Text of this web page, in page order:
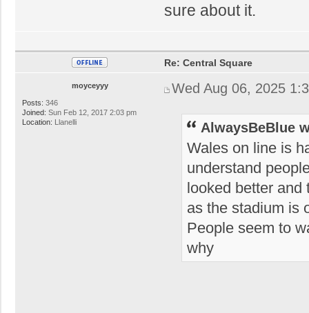
sure about it.
moyceyyy
Posts: 346
Joined: Sun Feb 12, 2017 2:03 pm
Location: Llanelli
Re: Central Square
Wed Aug 06, 2025
AlwaysBeBlue
Wales on line is
understand
looked better and
as the stadium is
People seem to
why